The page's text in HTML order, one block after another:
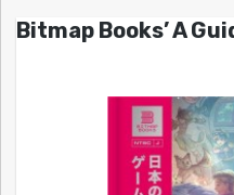
Bitmap Books’ A